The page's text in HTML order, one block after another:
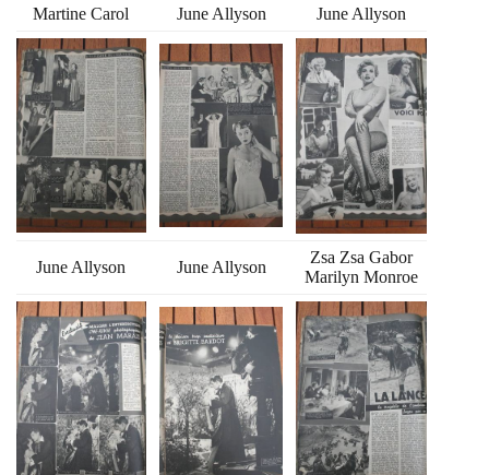
Martine Carol June Allyson June Allyson
June Allyson June Allyson
Zsa Zsa Gabor
Marilyn Monroe